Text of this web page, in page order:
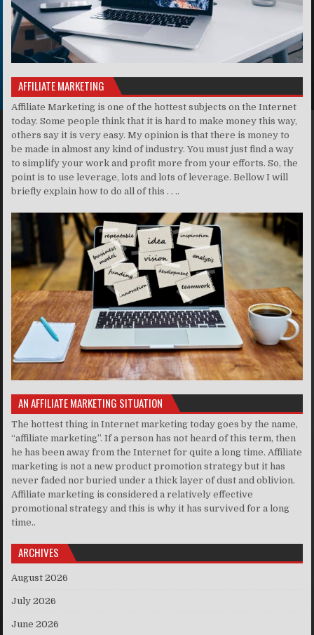
AFFILIATE MARKETING
Affiliate Marketing is one of the hottest subjects on the Internet
today. Some people think that it is hard to make money this way,
others say it is very easy. My opinion is that there is money to
be made in almost any kind of industry. You must just find a way
to simplify your work and profit more from your efforts. So, the
point is to use leverage, lots and lots of leverage. Bellow I will
briefly explain how to do all of this . . ..
AN AFFILIATE MARKETING SITUATION
The hottest thing in Internet marketing today goes by the name,
“affiliate marketing”. If a person has not heard of this term, then
he has been away from the Internet for quite a long time. Affiliate
marketing is not a new product promotion strategy but it has
never faded nor buried under a thick layer of dust and oblivion.
Affiliate marketing is considered a relatively effective
promotional strategy and this is why it has survived for a long
time..
ARCHIVES
August 2026
July 2026
June 2026